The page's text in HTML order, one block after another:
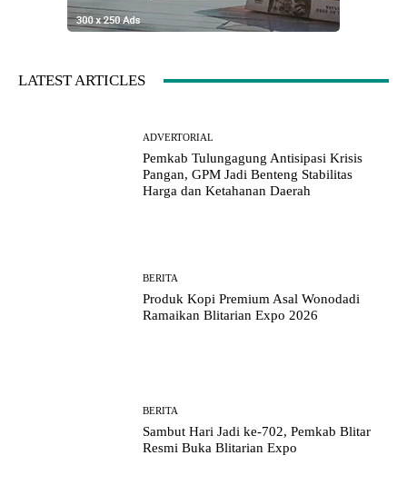
LATEST ARTICLES
ADVERTORIAL
Pemkab Tulungagung Antisipasi Krisis
Pangan, GPM Jadi Benteng Stabilitas
Harga dan Ketahanan Daerah
BERITA
Produk Kopi Premium Asal Wonodadi
Ramaikan Blitarian Expo 2026
BERITA
Sambut Hari Jadi ke-702, Pemkab Blitar
Resmi Buka Blitarian Expo